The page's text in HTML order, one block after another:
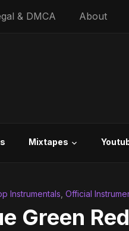
& DMCA About
Mixtapes
Instrumentals Official
Green